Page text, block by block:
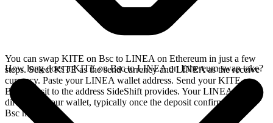
You can swap KITE on Bsc to LINEA on Ethereum in just a few
steps. Select KITE as the send currency and LINEA as the receive
currency. Paste your LINEA wallet address. Send your KITE on
Bsc deposit to the address SideShift provides. Your LINEA arrives
directly in your wallet, typically once the deposit confirms on the
Bsc network.
How long does a KITE on Bsc to LINEA on Ethereum swap take?